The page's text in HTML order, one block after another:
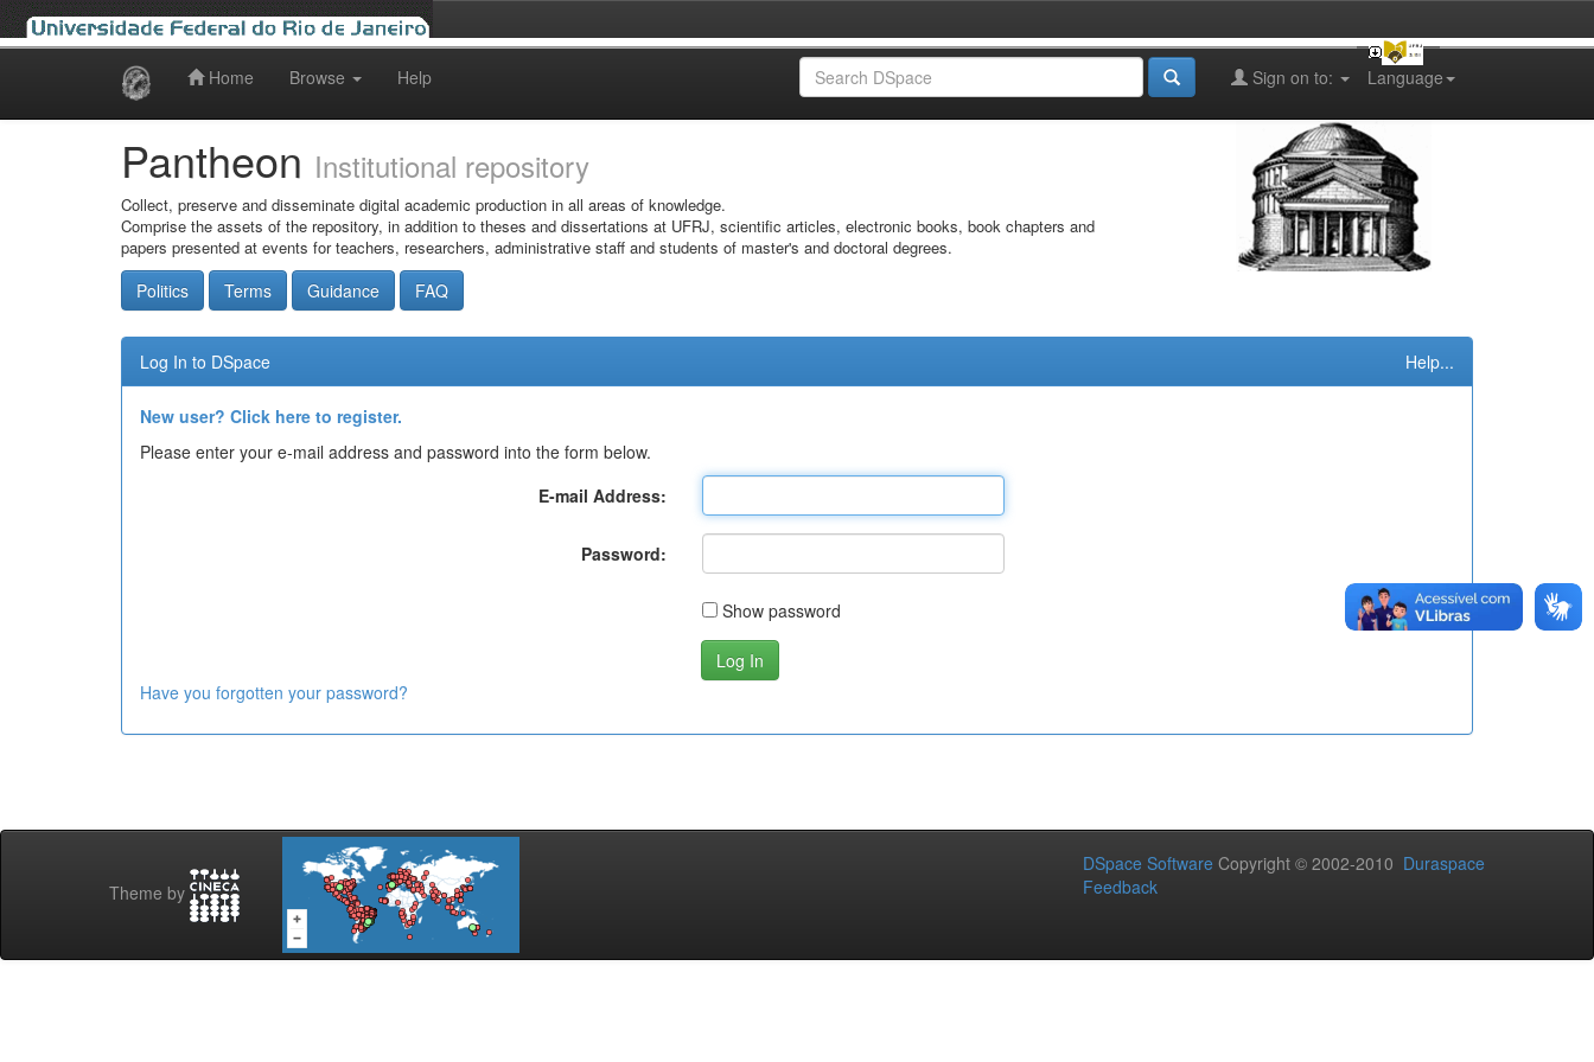
Home Browse Help Language
Sign on to:
Pantheon Institutional repository
Collect, preserve and disseminate digital academic production in all areas of knowledge.
Comprise the assets of the repository, in addition to theses and dissertations at UFRJ, scientific articles, electronic books, book chapters and
papers presented at events for teachers, researchers, administrative staff and students of master's and doctoral degrees.
Politics Terms Guidance FAQ
Log In to DSpace Help...
New user? Click here to register.
Please enter your e-mail address and password into the form below.
E-mail Address:
Password:
Show password
Have you forgotten your password?
Theme by
DSpace Software Copyright © 2002-2010 Duraspace
Feedback